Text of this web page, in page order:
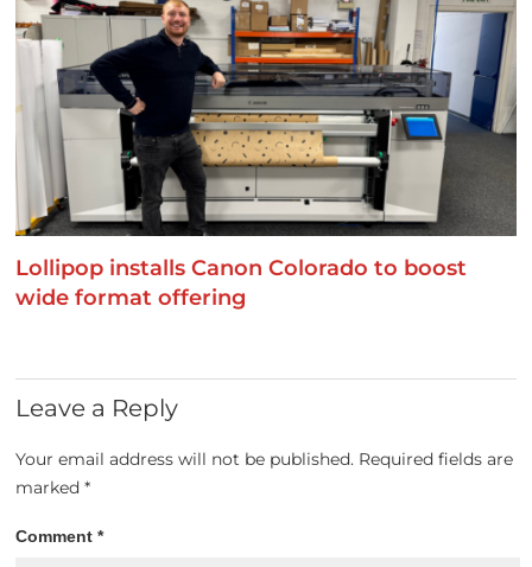
Lollipop installs Canon Colorado to boost
wide format offering
Leave a Reply
Your email address will not be published. Required fields are
marked*
Comment*